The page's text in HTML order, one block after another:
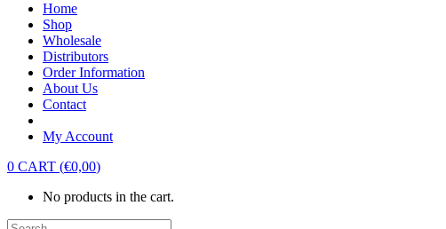
Home
Shop
Wholesale
Distributors
Order Information
About Us
Contact
My Account
0 CART (€0,00)
No products in the cart.